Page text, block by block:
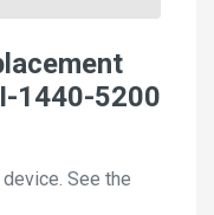
1440-5200
See the